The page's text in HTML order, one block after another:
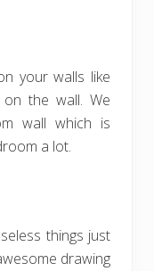
your walls like
the wall. We
wall which is
a lot.
things just
drawing